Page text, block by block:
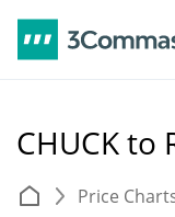
CHUCK to
Price